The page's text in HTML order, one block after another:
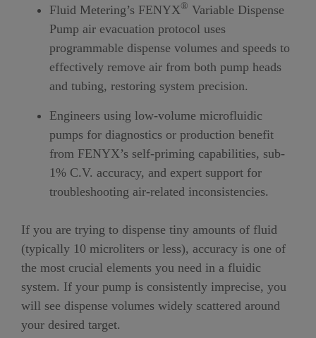
Fluid Metering’s FENYX® Variable Dispense
Pump air evacuation protocol uses
programmable dispense volumes and speeds to
effectively remove air from both pump heads
and tubing, restoring system precision.
Engineers using low-volume microfluidic
pumps for diagnostics or production benefit
from FENYX’s self-priming capabilities, sub-
1% C.V. accuracy, and expert support for
troubleshooting air-related inconsistencies.
If you are trying to dispense tiny amounts of fluid
(typically 10 microliters or less), accuracy is one of
the most crucial elements you need in a fluidic
system. If your pump is consistently imprecise, you
will see dispense volumes widely scattered around
your desired target.